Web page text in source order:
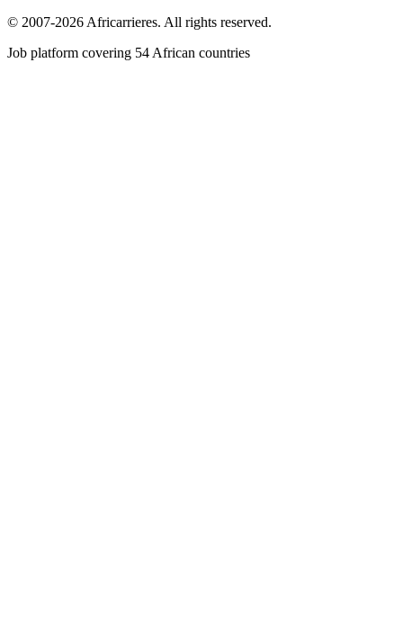
© 2007-2026 Africarrieres. All rights reserved.
Job platform covering 54 African countries